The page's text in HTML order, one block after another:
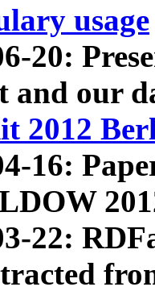
usage
20:
and our
2012
16:
22: